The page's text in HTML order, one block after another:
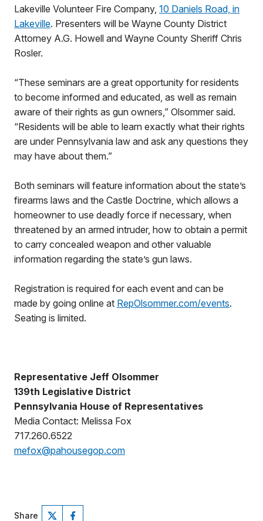
Lakeville Volunteer Fire Company, 10 Daniels Road, in
Lakeville. Presenters will be Wayne County District
Attorney A.G. Howell and Wayne County Sheriff Chris
Rosler.
“These seminars are a great opportunity for residents
to become informed and educated, as well as remain
aware of their rights as gun owners,” Olsommer said.
“Residents will be able to learn exactly what their rights
are under Pennsylvania law and ask any questions they
may have about them.”
Both seminars will feature information about the state’s
firearms laws and the Castle Doctrine, which allows a
homeowner to use deadly force if necessary, when
threatened by an armed intruder, how to obtain a permit
to carry concealed weapon and other valuable
information regarding the state’s gun laws.
Registration is required for each event and can be
made by going online at RepOlsommer.com/events.
Seating is limited.
Representative Jeff Olsommer
139th Legislative District
Pennsylvania House of Representatives
Media Contact: Melissa Fox
717.260.6522
mefox@pahousegop.com
Share